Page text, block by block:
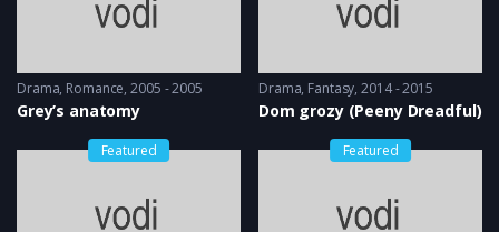
Drama, Romance 2005 - 2005
Grey’s anatomy
Drama, Fantasy 2014 - 2015
Dom grozy (Peeny Dreadful)
Featured Featured